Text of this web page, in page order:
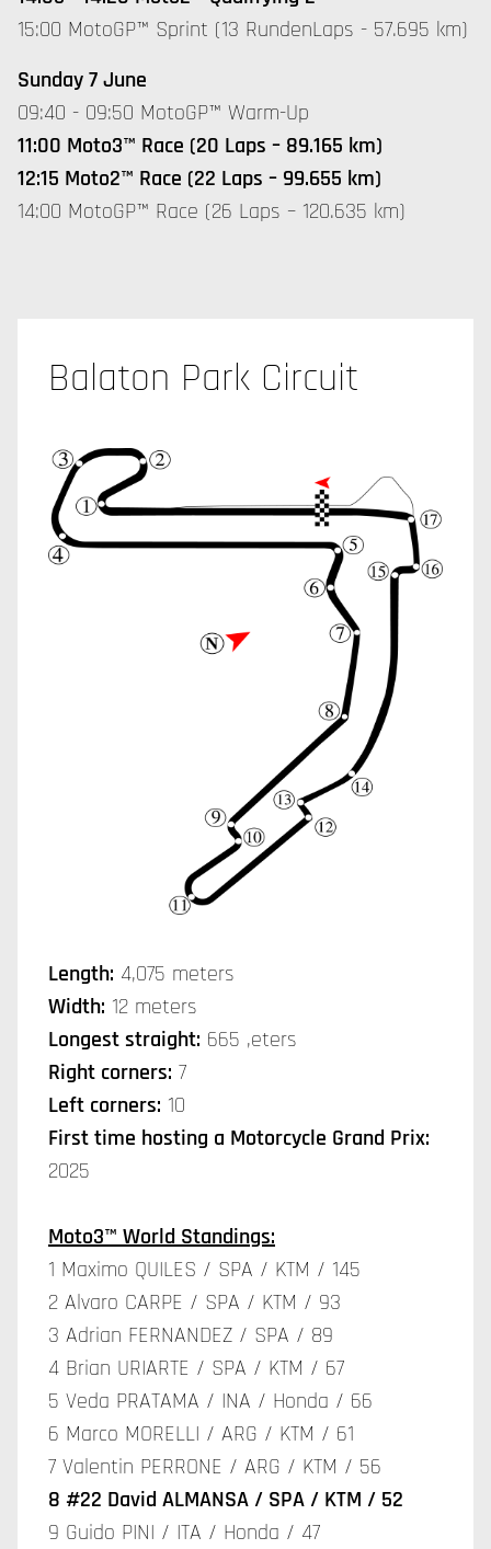
15:00 MotoGP™ Sprint (13 RundenLaps - 57.695 km)
Sunday 7 June
09:40 - 09:50 MotoGP™ Warm-Up
11:00 Moto3™ Race (20 Laps – 89.165 km)
12:15 Moto2™ Race (22 Laps – 99.655 km)
14:00 MotoGP™ Race (26 Laps – 120.635 km)
Balaton Park Circuit
Length: 4,075 meters
Width: 12 meters
Longest straight: 665 ,eters
Right corners: 7
Left corners: 10
First time hosting a Motorcycle Grand Prix:
2025
Moto3™ World Standings:
1 Maximo QUILES / SPA / KTM / 145
2 Alvaro CARPE / SPA / KTM / 93
3 Adrian FERNANDEZ / SPA / 89
4 Brian URIARTE / SPA / KTM / 67
5 Veda PRATAMA / INA / Honda / 66
6 Marco MORELLI / ARG / KTM / 61
7 Valentin PERRONE / ARG / KTM / 56
8 #22 David ALMANSA / SPA / KTM / 52
9 Guido PINI / ITA / Honda / 47